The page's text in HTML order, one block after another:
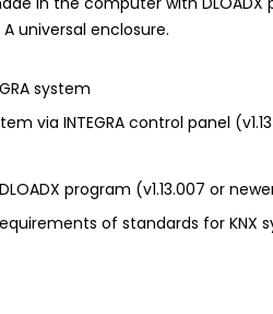
A universal enclosure.
system
via INTEGRA control panel
DLOADX program (v1.13.007 or
of standards for KNX